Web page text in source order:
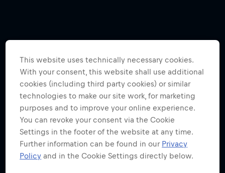
This website uses technically necessary cookies.
With your consent, this website shall use additional
cookies (including third party cookies) or similar
technologies to make our site work, for marketing
purposes and to improve your online experience.
You can revoke your consent via the Cookie
Settings in the footer of the website at any time.
Further information can be found in our Privacy
Policy and in the Cookie Settings directly below.